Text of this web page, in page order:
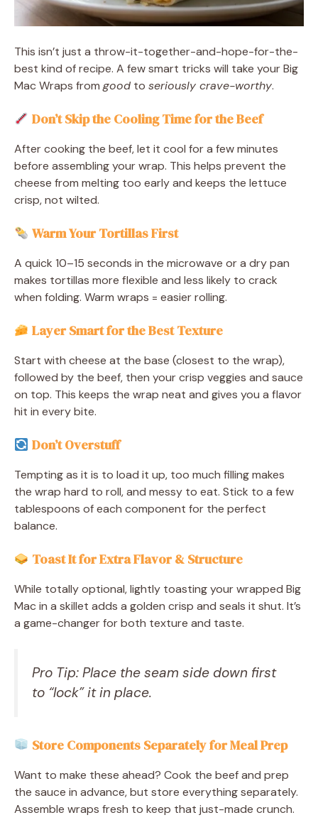
This isn’t just a throw-it-together-and-hope-for-the-
best kind of recipe. A few smart tricks will take your Big
Mac Wraps from good to seriously crave-worthy.
Don’t Skip the Cooling Time for the Beef
After cooking the beef, let it cool for a few minutes
before assembling your wrap. This helps prevent the
cheese from melting too early and keeps the lettuce
crisp, not wilted.
Warm Your Tortillas First
A quick 10–15 seconds in the microwave or a dry pan
makes tortillas more flexible and less likely to crack
when folding. Warm wraps = easier rolling.
Layer Smart for the Best Texture
Start with cheese at the base (closest to the wrap),
followed by the beef, then your crisp veggies and sauce
on top. This keeps the wrap neat and gives you a flavor
hit in every bite.
Don’t Overstuff
Tempting as it is to load it up, too much filling makes
the wrap hard to roll, and messy to eat. Stick to a few
tablespoons of each component for the perfect
balance.
Toast It for Extra Flavor & Structure
While totally optional, lightly toasting your wrapped Big
Mac in a skillet adds a golden crisp and seals it shut. It’s
a game-changer for both texture and taste.
Pro Tip: Place the seam side down first
to “lock” it in place.
Store Components Separately for Meal Prep
Want to make these ahead? Cook the beef and prep
the sauce in advance, but store everything separately.
Assemble wraps fresh to keep that just-made crunch.